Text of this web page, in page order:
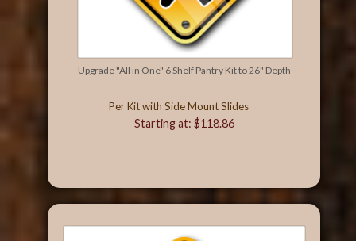
Upgrade "All in One" 6 Shelf Pantry Kit to 26" Depth
Per Kit with Side Mount Slides
Starting at: $118.86